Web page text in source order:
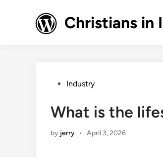
Christians in
PostedIndustry
What is the
by jerry • April 3, 2026